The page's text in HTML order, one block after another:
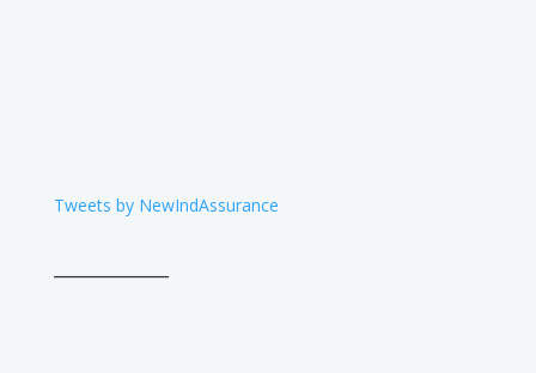
Tweets by NewIndAssurance